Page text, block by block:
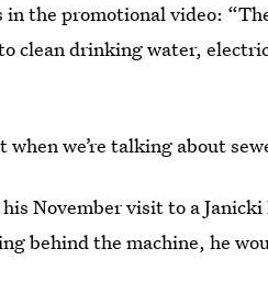
in the promotional video:
drinking water,
we’re talking about
November visit to a
behind the machine, he